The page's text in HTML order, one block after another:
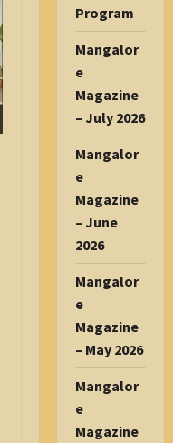
Program
Mangalor
e
Magazine
– July 2026
Mangalor
e
Magazine
– June
2026
Mangalor
e
Magazine
– May 2026
Mangalor
e
Magazine